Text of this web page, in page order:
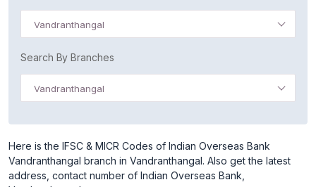
Vandranthangal
Search By Branches
Vandranthangal
Here is the IFSC & MICR Codes of Indian Overseas Bank
Vandranthangal branch in Vandranthangal. Also get the latest
address, contact number of Indian Overseas Bank,